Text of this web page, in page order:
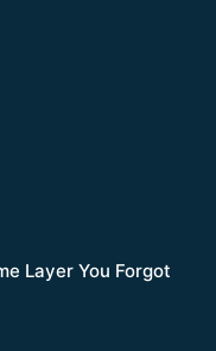
Layer You Forgot